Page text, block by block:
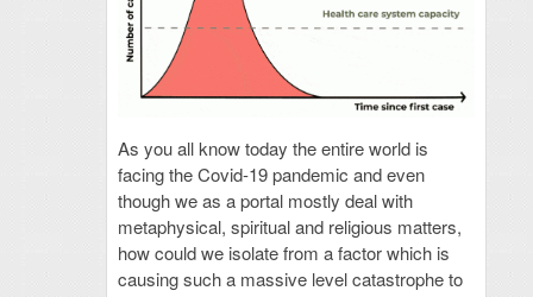
As you all know today the entire world is
facing the Covid-19 pandemic and even
though we as a portal mostly deal with
metaphysical, spiritual and religious matters,
how could we isolate from a factor which is
causing such a massive level catastrophe to